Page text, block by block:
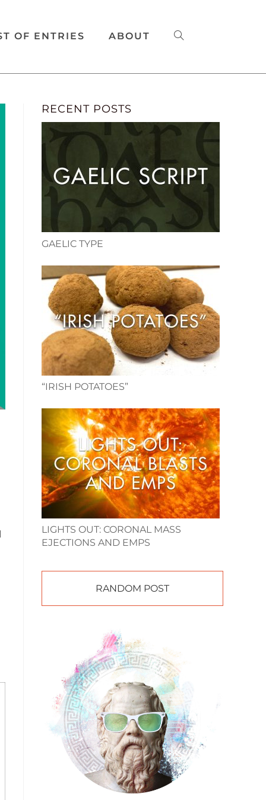
OF ENTRIES ABOUT
RECENT POSTS
GAELIC TYPE
“IRISH POTATOES”
LIGHTS OUT: CORONAL MASS
EJECTIONS AND EMPS
RANDOM POST